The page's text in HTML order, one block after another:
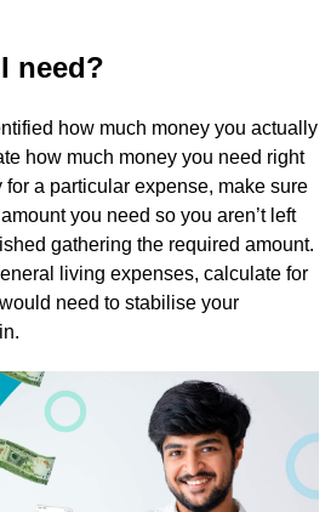
need?
how much money you actually
how much money you need right
for a particular expense, make sure
you need so you aren’t left
gathering the required amount.
living expenses, calculate for
need to stabilise your